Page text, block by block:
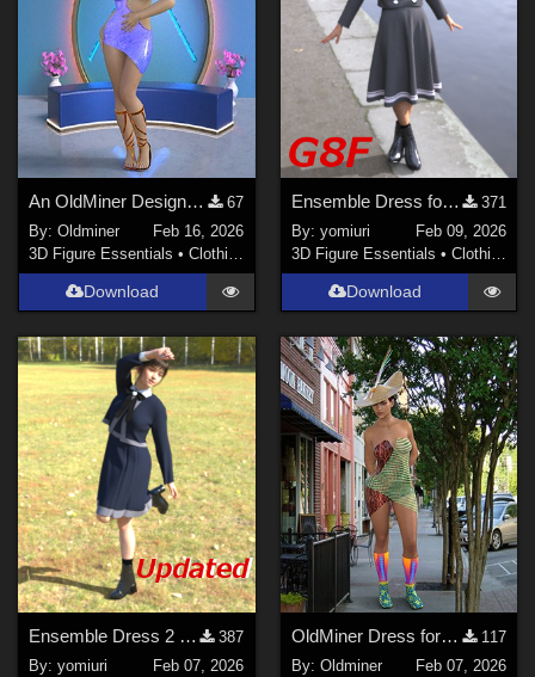
An OldMiner Design Dress for Genesis 2.
67
By:Oldminer
Feb 16, 2026
3D Figure Essentials •Clothing
Download
Ensemble Dress for G8F
371
By: yomiuri
Feb 09, 2026
3D Figure Essentials • Clothing
Download
Ensemble Dress 2 for G9
387
By:yomiuri
Feb 07, 2026
OldMiner Dress for Genesis 2,3 and 8 Female
117
By: Oldminer
Feb 07, 2026